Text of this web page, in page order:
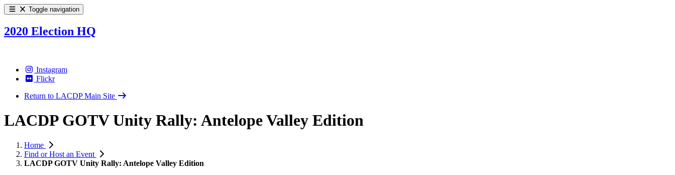
Toggle navigation
2020 Election HQ
Instagram
Flickr
Return to LACDP Main Site
LACDP GOTV Unity Rally: Antelope Valley Edition
Home
Find or Host an Event
LACDP GOTV Unity Rally: Antelope Valley Edition